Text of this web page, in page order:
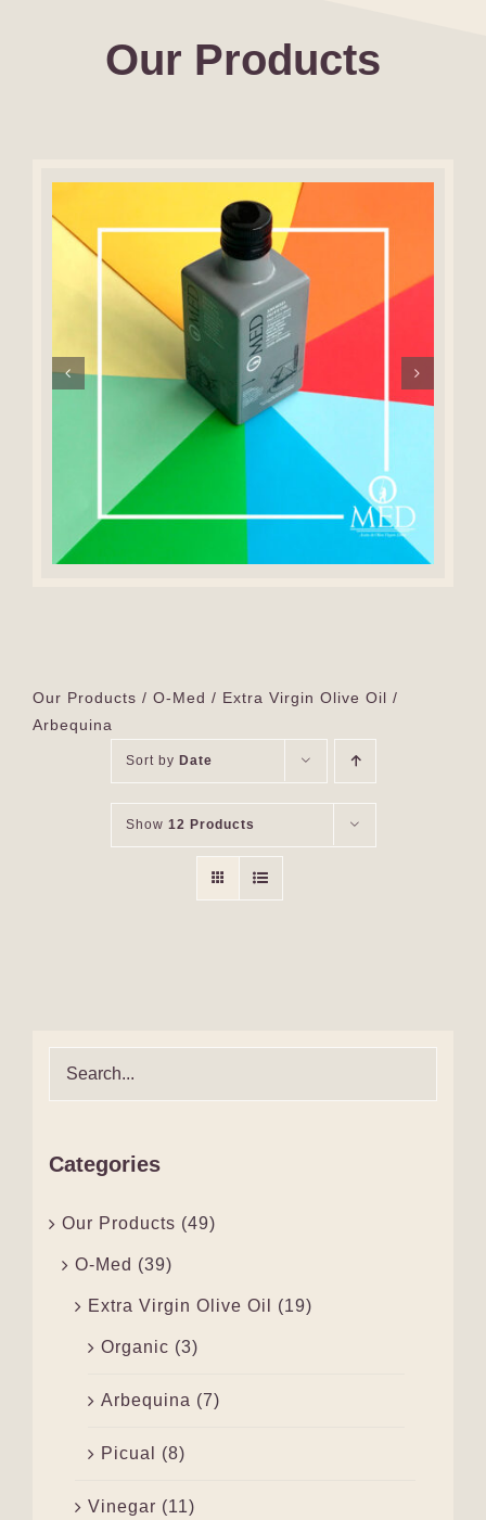
Our Products
Our Products O-Med
Extra Virgin Olive Oil
Arbequina
Sort by Date
Show 12 Products
Categories
Our Products (49)
O-Med (39)
Extra Virgin Olive Oil (19)
Organic (3)
Arbequina (7)
Picual (8)
Vinegar (11)